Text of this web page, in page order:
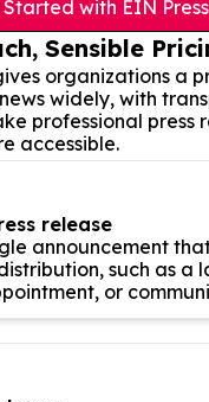
Started with EIN
Sensible
organizations a
widely, with
professional press
accessible.
release
announcement
such as a
or